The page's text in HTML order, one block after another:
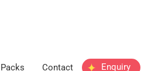
Contact Enquiry